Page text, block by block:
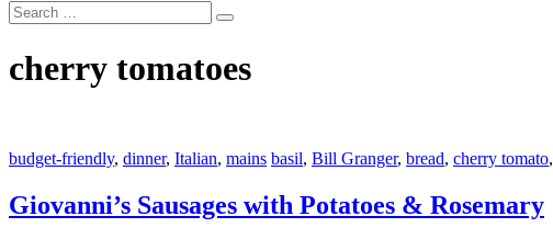
cherry tomatoes
budget-friendly, dinner, Italian, mains basil, Bill Granger, bread, cherry tomato,
Giovanni’s Sausages with Potatoes & Rosemary